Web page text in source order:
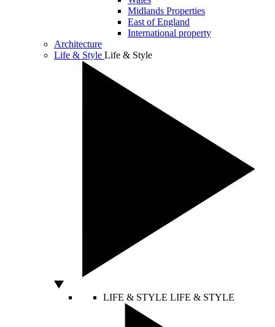
Midlands Properties
East of England
International property
Architecture
Life & Style Life & Style
LIFE & STYLE LIFE & STYLE